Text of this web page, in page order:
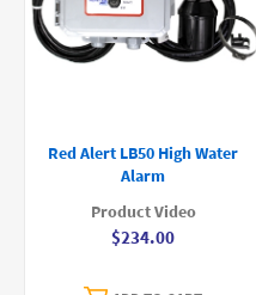
Red Alert LB50 High Water
Alarm
Product Video
$234.00